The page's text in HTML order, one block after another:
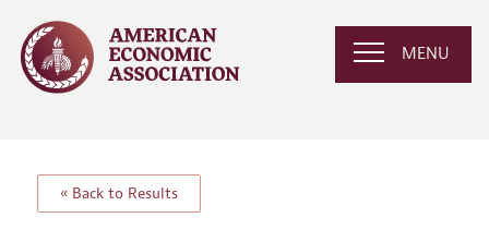
MENU
« Back to Results